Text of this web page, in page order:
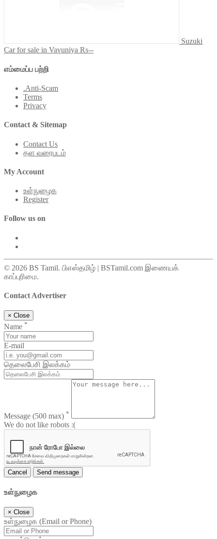
Suzuki
Car for sale in Vavuniya ₨--
எம்மைப்ப பற்றி
.Anti-Scam
Terms
Privacy
Contact & Sitemap
Contact Us
தள வரைபடம்
My Account
உள்நுழைக
Register
Follow us on
© 2026 BS Tamil. பிஎஸ்தமிழ் | BSTamil.com இணையக்
காப்புரிமை.
Contact Advertiser
× Close
Name *
E-mail
தெலைபேசி இலக்கம்
Message (500 max) *
We do not like robots :(
Cancel Send message
உள்நுழைக
× Close
உள்நுழைக (Email or Phone)